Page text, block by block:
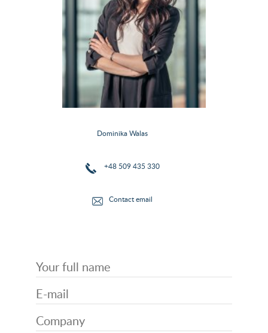
Dominika Walas
+48 509 435 330
Contact email